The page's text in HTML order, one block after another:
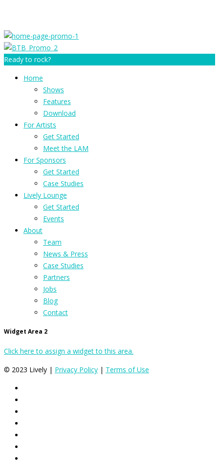
Ready to rock?
Home
Shows
Features
Download
For Artists
Get Started
Meet the LAM
For Sponsors
Get Started
Case Studies
Lively Lounge
Get Started
Events
About
Team
News & Press
Case Studies
Partners
Jobs
Blog
Contact
Widget Area 2
Click here to assign a widget to this area.
© 2023 Lively | Privacy Policy | Terms of Use